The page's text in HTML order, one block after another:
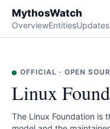
MythosWatch
OverviewEntitiesUpdates
OFFICIAL · OPEN
Linux
The Linux Foundation is